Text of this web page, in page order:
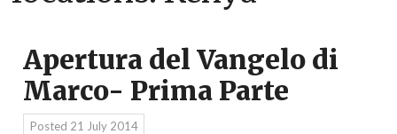
Resources
Media
Apertura del Vangelo di
Marco- Prima Parte
Posted 21 July 2014